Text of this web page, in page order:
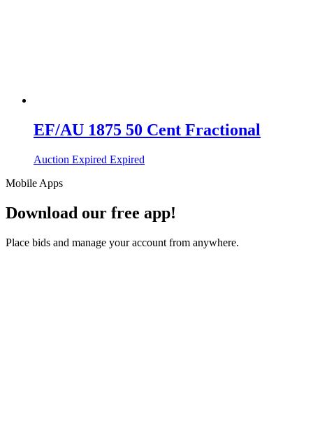
EF/AU 1875 50 Cent Fractional
Auction Expired Expired
Mobile Apps
Download our free app!
Place bids and manage your account from anywhere.